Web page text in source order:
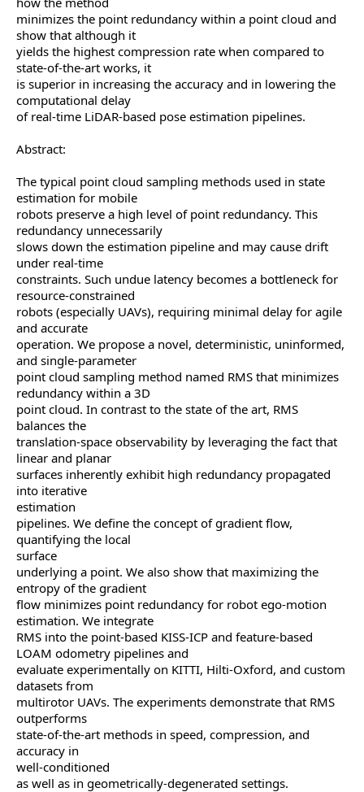
minimizes the point redundancy within a point cloud and
show that although it
yields the highest compression rate when compared to
state-of-the-art works, it
is superior in increasing the accuracy and in lowering the
computational delay
of real-time LiDAR-based pose estimation pipelines.
Abstract:
The typical point cloud sampling methods used in state
estimation for mobile
robots preserve a high level of point redundancy. This
redundancy unnecessarily
slows down the estimation pipeline and may cause drift
under real-time
constraints. Such undue latency becomes a bottleneck for
resource-constrained
robots (especially UAVs), requiring minimal delay for agile
and accurate
operation. We propose a novel, deterministic, uninformed,
and single-parameter
point cloud sampling method named RMS that minimizes
redundancy within a 3D
point cloud. In contrast to the state of the art, RMS
balances the
translation-space observability by leveraging the fact that
linear and planar
surfaces inherently exhibit high redundancy propagated
into iterative
estimation
pipelines. We define the concept of gradient flow,
quantifying the local
surface
underlying a point. We also show that maximizing the
entropy of the gradient
flow minimizes point redundancy for robot ego-motion
estimation. We integrate
RMS into the point-based KISS-ICP and feature-based
LOAM odometry pipelines and
evaluate experimentally on KITTI, Hilti-Oxford, and custom
datasets from
multirotor UAVs. The experiments demonstrate that RMS
outperforms
state-of-the-art methods in speed, compression, and
accuracy in
well-conditioned
as well as in geometrically-degenerated settings.